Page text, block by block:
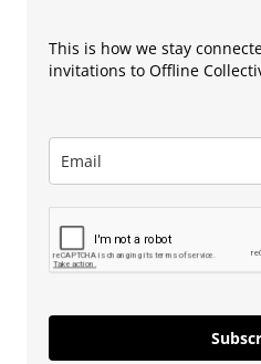
This is how we stay
invitations to Offline